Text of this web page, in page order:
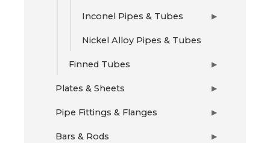
Inconel Pipes & Tubes ▶
Nickel Alloy Pipes & Tubes
Finned Tubes ▶
Plates & Sheets ▶
Pipe Fittings & Flanges ▶
Bars & Rods ▶